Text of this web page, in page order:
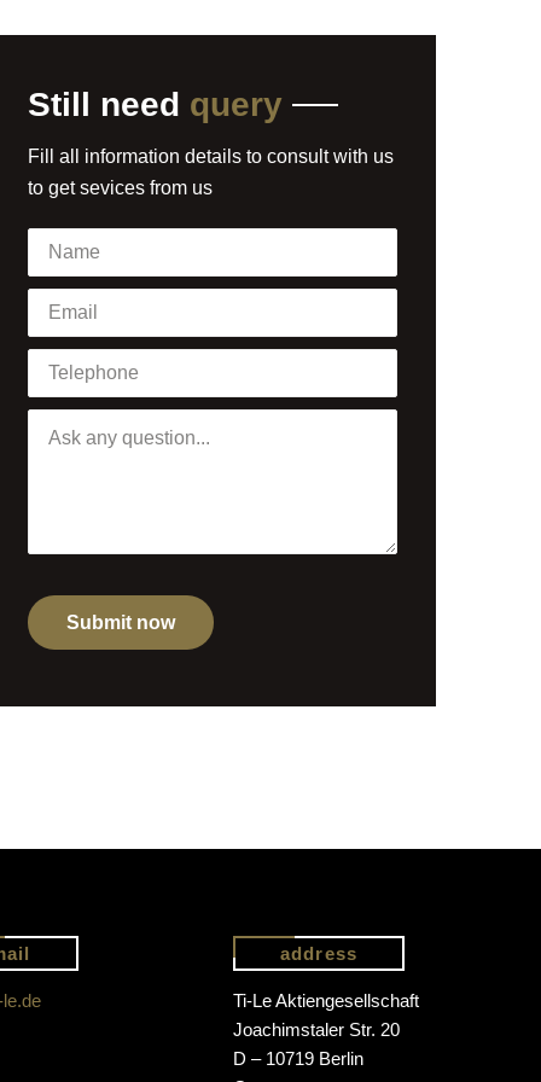
Still need query
Fill all information details to consult with us
to get sevices from us
address
Ti-Le Aktiengesellschaft
Joachimstaler Str. 20
D – 10719 Berlin